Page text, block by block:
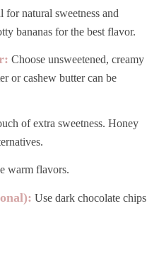
for natural sweetness and
bananas for the best flavor.
Choose unsweetened, creamy
or cashew butter can be
of extra sweetness. Honey
warm flavors.
Use dark chocolate chips